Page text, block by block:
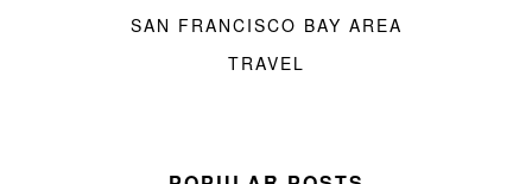
SAN FRANCISCO BAY AREA
TRAVEL